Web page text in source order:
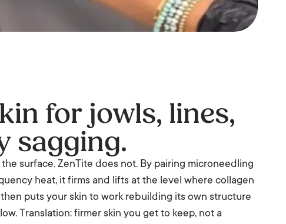
for jowls, lines,
sagging.
surface. ZenTite does not. By pairing microneedling
heat, it firms and lifts at the level where collagen
puts your skin to work rebuilding its own structure
Translation: firmer skin you get to keep, not a